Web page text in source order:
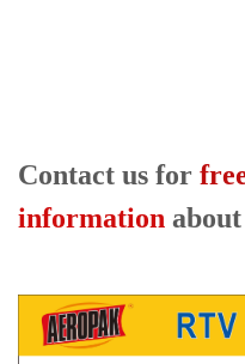
Contact us for
information